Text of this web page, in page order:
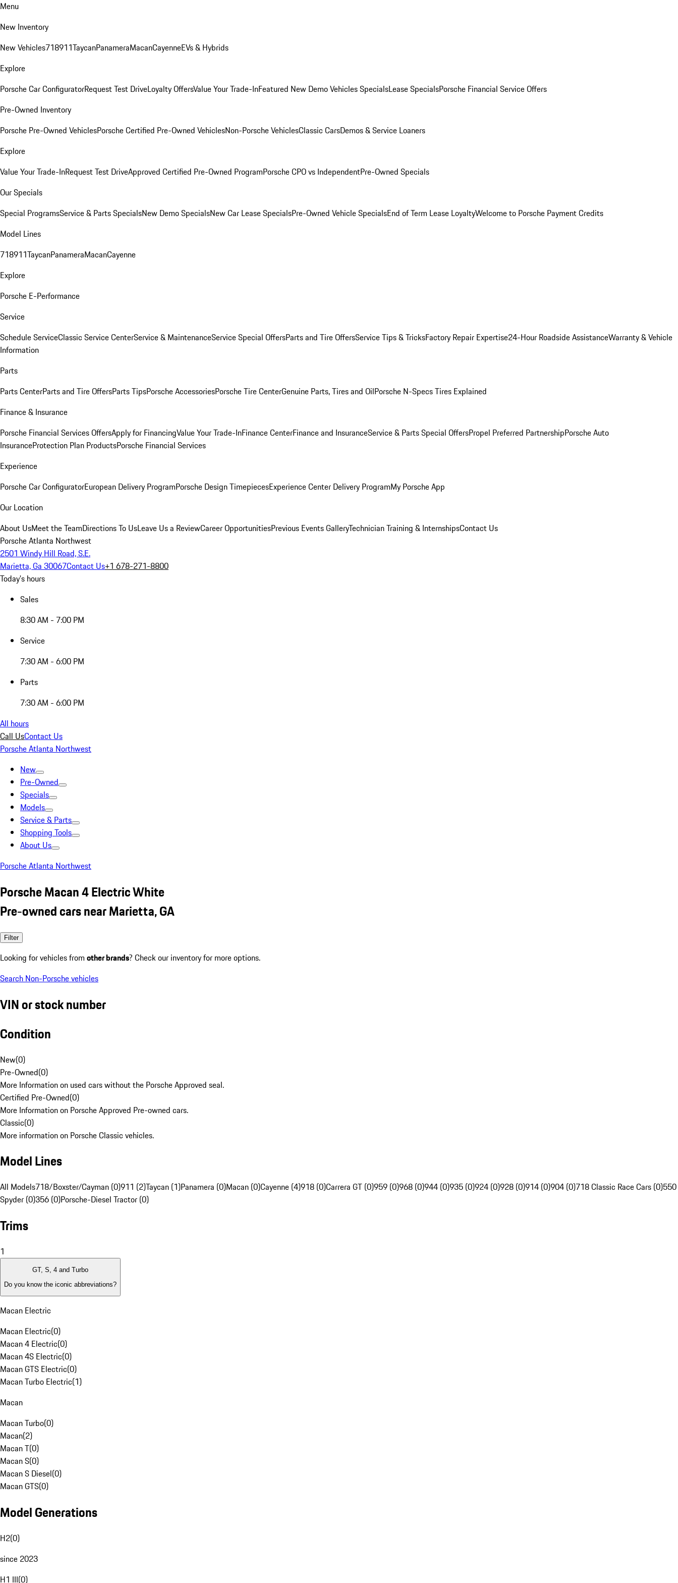
Menu
New Inventory
New Vehicles718911TaycanPanameraMacanCayenneEVs & Hybrids
Explore
Porsche Car ConfiguratorRequest Test DriveLoyalty OffersValue Your Trade-InFeatured New Demo Vehicles SpecialsLease SpecialsPorsche Financial Service Offers
Pre-Owned Inventory
Porsche Pre-Owned VehiclesPorsche Certified Pre-Owned VehiclesNon-Porsche VehiclesClassic CarsDemos & Service Loaners
Explore
Value Your Trade-InRequest Test DriveApproved Certified Pre-Owned ProgramPorsche CPO vs IndependentPre-Owned Specials
Our Specials
Special ProgramsService & Parts SpecialsNew Demo SpecialsNew Car Lease SpecialsPre-Owned Vehicle SpecialsEnd of Term Lease LoyaltyWelcome to Porsche Payment Credits
Model Lines
718911TaycanPanameraMacanCayenne
Explore
Porsche E-Performance
Service
Schedule ServiceClassic Service CenterService & MaintenanceService Special OffersParts and Tire OffersService Tips & TricksFactory Repair Expertise24-Hour Roadside AssistanceWarranty & Vehicle
Information
Parts
Parts CenterParts and Tire OffersParts TipsPorsche AccessoriesPorsche Tire CenterGenuine Parts, Tires and OilPorsche N-Specs Tires Explained
Finance & Insurance
Porsche Financial Services OffersApply for FinancingValue Your Trade-InFinance CenterFinance and InsuranceService & Parts Special OffersPropel Preferred PartnershipPorsche Auto
InsuranceProtection Plan ProductsPorsche Financial Services
Experience
Porsche Car ConfiguratorEuropean Delivery ProgramPorsche Design TimepiecesExperience Center Delivery ProgramMy Porsche App
Our Location
About UsMeet the TeamDirections To UsLeave Us a ReviewCareer OpportunitiesPrevious Events GalleryTechnician Training & InternshipsContact Us
Porsche Atlanta Northwest
2501 Windy Hill Road, S.E.
Marietta, Ga 30067Contact Us+1 678-271-8800
Today's hours
Sales
8:30 AM - 7:00 PM
Service
7:30 AM - 6:00 PM
Parts
7:30 AM - 6:00 PM
All hours
Call UsContact Us
Porsche Atlanta Northwest
New
Pre-Owned
Specials
Models
Service & Parts
Shopping Tools
About Us
Porsche Atlanta Northwest
Porsche Macan 4 Electric White
Pre-owned cars near Marietta, GA
Filter
Looking for vehicles from other brands? Check our inventory for more options.
Search Non-Porsche vehicles
VIN or stock number
Condition
New(0)
Pre-Owned(0)
More Information on used cars without the Porsche Approved seal.
Certified Pre-Owned(0)
More Information on Porsche Approved Pre-owned cars.
Classic(0)
More information on Porsche Classic vehicles.
Model Lines
All Models718/Boxster/Cayman (0)911 (2)Taycan (1)Panamera (0)Macan (0)Cayenne (4)918 (0)Carrera GT (0)959 (0)968 (0)944 (0)935 (0)924 (0)928 (0)914 (0)904 (0)718 Classic Race Cars (0)550
Spyder (0)356 (0)Porsche-Diesel Tractor (0)
Trims
1
GT, S, 4 and Turbo
Do you know the iconic abbreviations?
Macan Electric
Macan Electric(0)
Macan 4 Electric(0)
Macan 4S Electric(0)
Macan GTS Electric(0)
Macan Turbo Electric(1)
Macan
Macan Turbo(0)
Macan(2)
Macan T(0)
Macan S(0)
Macan S Diesel(0)
Macan GTS(0)
Model Generations
H2(0)
since 2023
H1 III(0)